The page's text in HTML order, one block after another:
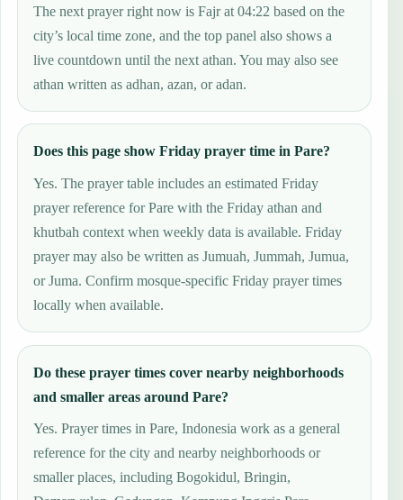
The next prayer right now is Fajr at 04:22 based on the
city’s local time zone, and the top panel also shows a
live countdown until the next athan. You may also see
athan written as adhan, azan, or adan.
Does this page show Friday prayer time in Pare?
Yes. The prayer table includes an estimated Friday
prayer reference for Pare with the Friday athan and
khutbah context when weekly data is available. Friday
prayer may also be written as Jumuah, Jummah, Jumua,
or Juma. Confirm mosque-specific Friday prayer times
locally when available.
Do these prayer times cover nearby neighborhoods
and smaller areas around Pare?
Yes. Prayer times in Pare, Indonesia work as a general
reference for the city and nearby neighborhoods or
smaller places, including Bogokidul, Bringin,